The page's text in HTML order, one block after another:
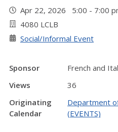
Apr 22, 2026 5:00 - 7:00
4080 LCLB
Social/Informal Event
Sponsor
French and
Views
36
Originating
Calendar
Department
(EVENTS)